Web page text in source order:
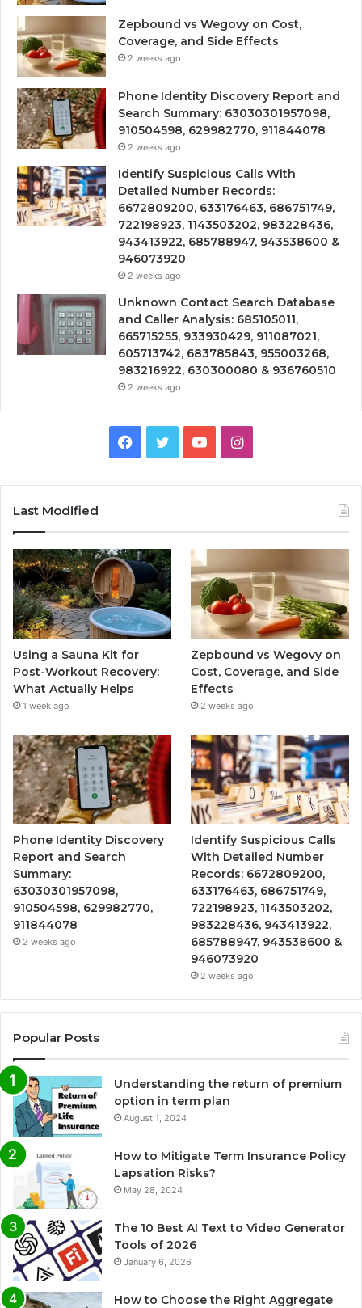
Zepbound vs Wegovy on Cost,
Coverage, and Side Effects
2 weeks ago
Phone Identity Discovery Report and
Search Summary: 63030301957098,
910504598, 629982770, 911844078
2 weeks ago
Identify Suspicious Calls With
Detailed Number Records:
6672809200, 633176463, 686751749,
722198923, 1143503202, 983228436,
943413922, 685788947, 943538600 &
946073920
2 weeks ago
Unknown Contact Search Database
and Caller Analysis: 685105011,
665715255, 933930429, 911087021,
605713742, 683785843, 955003268,
983216922, 630300080 & 936760510
2 weeks ago
Facebook
TwitterYouTubeInstagram
Last Modified
Using a Sauna Kit for
Post-Workout Recovery:
What Actually Helps
1 week ago
Zepbound vs Wegovy on
Cost, Coverage, and Side
Effects
2 weeks ago
Phone Identity Discovery
Report and Search
Summary:
63030301957098,
910504598, 629982770,
911844078
2 weeks ago
Identify Suspicious Calls
With Detailed Number
Records: 6672809200,
633176463, 686751749,
722198923, 1143503202,
983228436, 943413922,
685788947, 943538600 &
946073920
2 weeks ago
Popular Posts
Understanding the return of premium
option in term plan
August 1, 2024
How to Mitigate Term Insurance Policy
Lapsation Risks?
May 28, 2024
The 10 Best AI Text to Video Generator
Tools of 2026
January 6, 2026
How to Choose the Right Aggregate